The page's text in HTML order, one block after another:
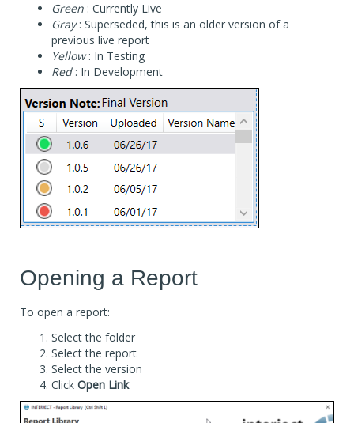
Green : Currently Live
Gray: Superseded, this is an older version of a
previous live report
Yellow: In Testing
Red: In Development
Opening a Report
To open a report:
Select the folder
Select the report
Select the version
Click Open Link